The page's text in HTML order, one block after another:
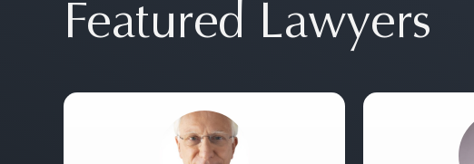
Featured Lawyers